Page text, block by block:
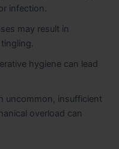
infection.
may result in
hygiene can lead
uncommon, insufficient
overload can